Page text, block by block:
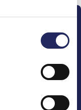
protector of
the